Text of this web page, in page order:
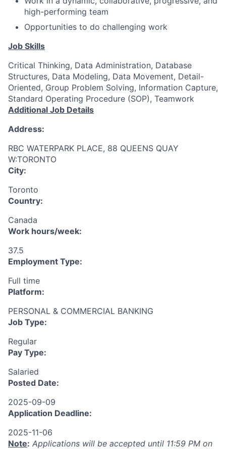
high-performing team
Opportunities to do challenging work
Job Skills
Critical Thinking, Data Administration, Database
Structures, Data Modeling, Data Movement, Detail-
Oriented, Group Problem Solving, Information Capture,
Standard Operating Procedure (SOP), Teamwork
Additional Job Details
Address:
RBC WATERPARK PLACE, 88 QUEENS QUAY
W:TORONTO
City:
Toronto
Country:
Canada
Work hours/week:
37.5
Employment Type:
Full time
Platform:
PERSONAL & COMMERCIAL BANKING
Job Type:
Regular
Pay Type:
Salaried
Posted Date:
2025-09-09
Application Deadline:
2025-11-06
Note: Applications will be accepted until 11:59 PM on